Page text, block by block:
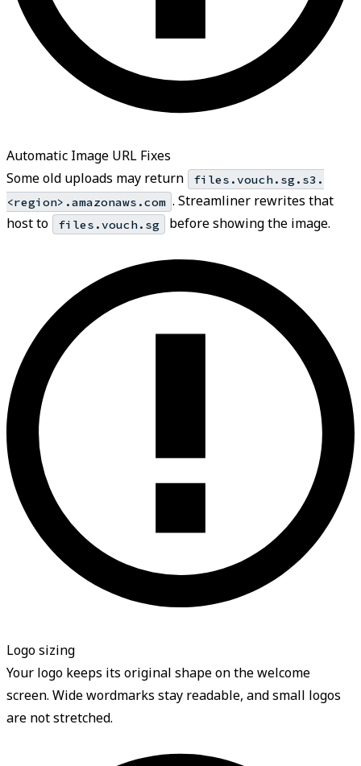
Automatic Image URL Fixes
Some old uploads may return
files.vouch.sg.s3.
<region>.amazonaws.com . Streamliner rewrites that
host to
files.vouch.sg before showing the image.
Logo sizing
Your logo keeps its original shape on the welcome
screen. Wide wordmarks stay readable, and small logos
are not stretched.